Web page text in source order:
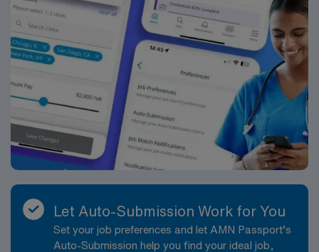
Let Auto-Submission Work for You
Set your job preferences and let AMN Passport’s
Auto-Submission help you find your ideal job,